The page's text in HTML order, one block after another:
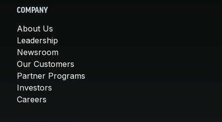
COMPANY
About Us
Leadership
Newsroom
Our Customers
Partner Programs
Investors
Careers